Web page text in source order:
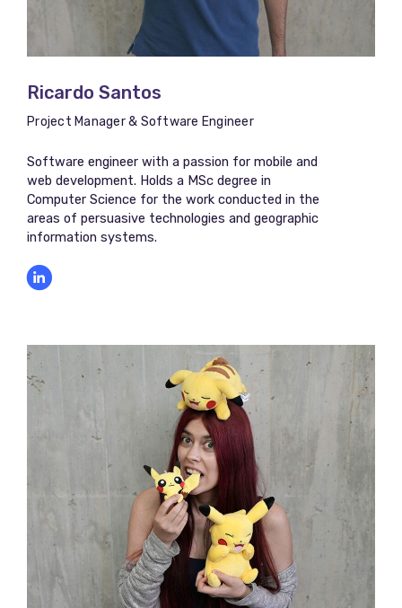
Ricardo Santos
Project Manager & Software Engineer
Software engineer with a passion for mobile and
web development. Holds a MSc degree in
Computer Science for the work conducted in the
areas of persuasive technologies and geographic
information systems.